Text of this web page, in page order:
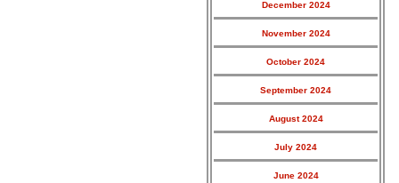
December 2024
November 2024
October 2024
September 2024
August 2024
July 2024
June 2024